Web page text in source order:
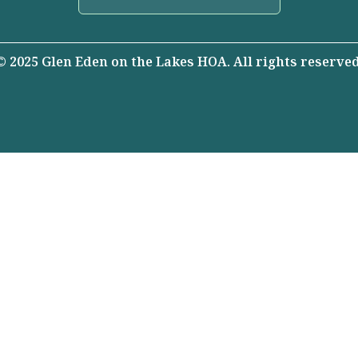
2025 Glen Eden on the Lakes HOA. All rights